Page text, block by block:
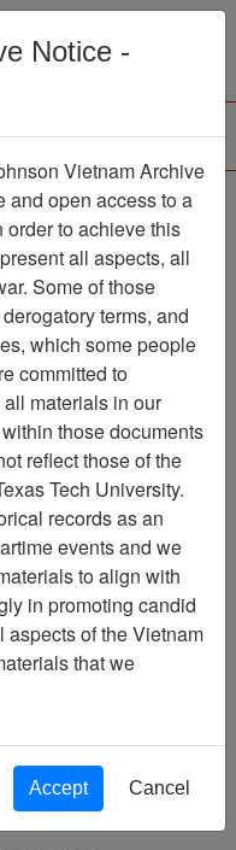
Menu
PermaLink
Johnson
Dai
Pages
Media Type
Location
6
Collection
Notice -
Vietnam Archive
and open access to a
order to achieve this
all aspects, all
Some of those
terms, and
which some people
committed to
materials in our
those documents
reflect those of the
Tech University.
records as an
events and we
to align with
in promoting candid
of the Vietnam
that we
Accept Cancel